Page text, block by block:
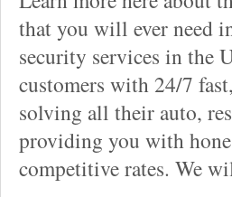
that you will ever need
security services in the
customers with 24/7
solving all their auto,
providing you with
competitive rates. We